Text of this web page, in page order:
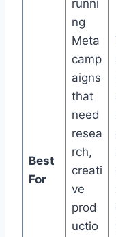
Best
For
runni
ng
Meta
camp
aigns
that
need
resea
rch,
creati
ve
prod
uctio